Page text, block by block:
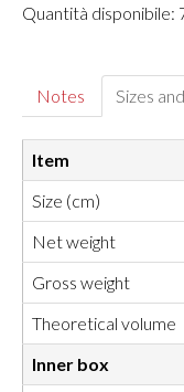
Quantità disponibile:
Notes Sizes
Item
Size (cm)
Net weight
Gross weight
Theoretical volume
Inner box